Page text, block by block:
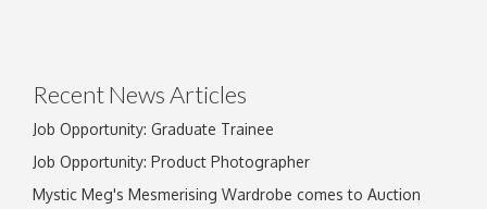
Recent News Articles
Job Opportunity: Graduate Trainee
Job Opportunity: Product Photographer
Mystic Meg's Mesmerising Wardrobe comes to Auction